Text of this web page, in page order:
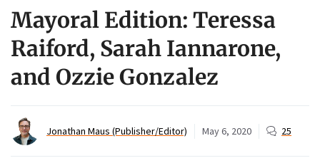
Mayoral Edition: Teressa
Raiford, Sarah Iannarone,
and Ozzie Gonzalez
Jonathan Maus (Publisher/Editor) May 6, 2020 25